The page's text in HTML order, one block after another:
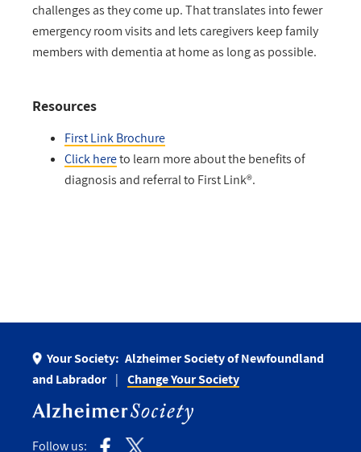
challenges as they come up. That translates into fewer
emergency room visits and lets caregivers keep family
members with dementia at home as long as possible.
Resources
First Link Brochure
Click hereto learn more about the benefits of
diagnosis and referral to First Link®.
Your Society: Alzheimer Society of Newfoundland
and Labrador
Change Your Society
Follow us: